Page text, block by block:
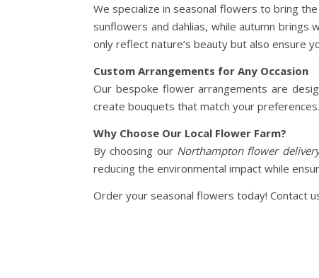
We specialize in seasonal flowers to bring
sunflowers and dahlias, while autumn
only reflect nature’s beauty but also ensure
Custom Arrangements for Any Occasion
Our bespoke flower arrangements are
create bouquets that match your
Why Choose Our Local Flower Farm?
By choosing our Northampton flower
reducing the environmental impact while
Order your seasonal flowers today! Contact